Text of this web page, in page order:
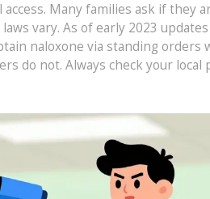
Many families ask if they
vary. As of early 2023
naloxone via standing orders
do not. Always check your